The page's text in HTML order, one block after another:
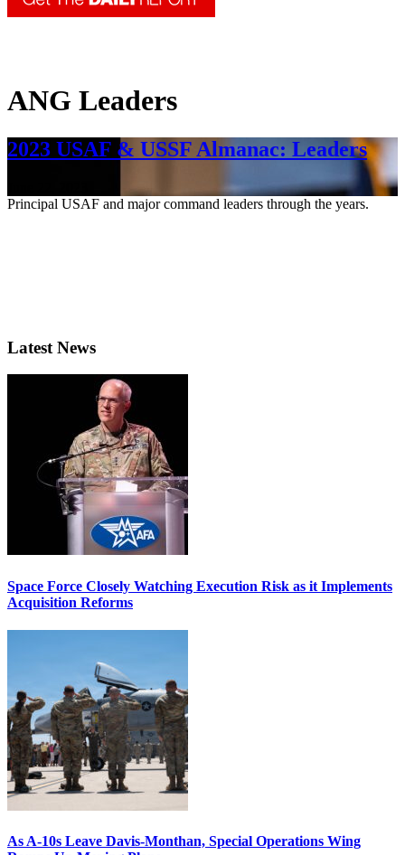
ANG Leaders
2023 USAF & USSF Almanac: Leaders
Principal USAF and major command leaders through the years.
Latest News
Space Force Closely Watching Execution Risk as it Implements
Acquisition Reforms
As A-10s Leave Davis-Monthan, Special Operations Wing